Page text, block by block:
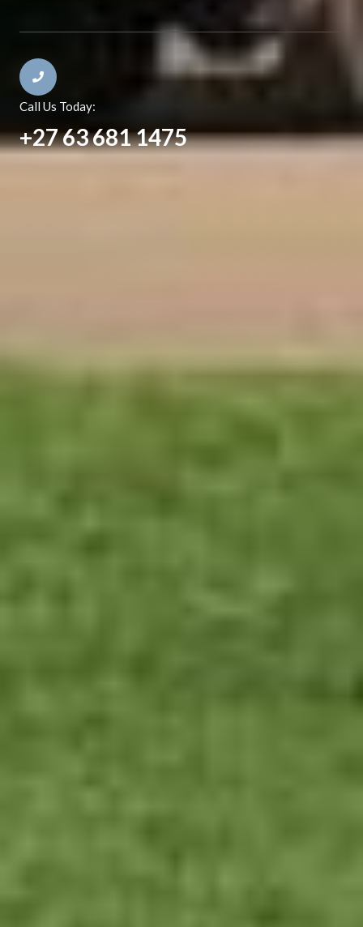
Call Us Today:
+27 63 681 1475